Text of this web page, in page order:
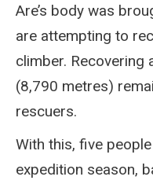
Are’s body was
are attempting to
climber. Recovering
(8,790 metres)
rescuers.
With this, five
expedition season,